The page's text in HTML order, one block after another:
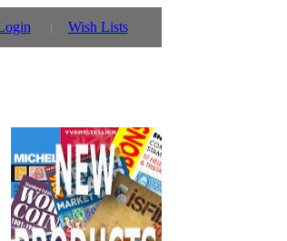
Wish Lists